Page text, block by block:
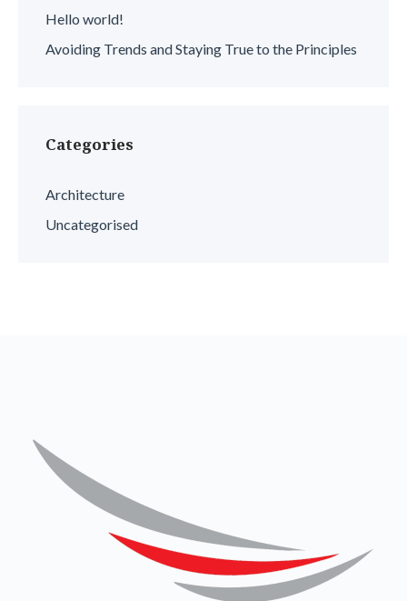
Hello world!
Avoiding Trends and Staying True to the Principles
Categories
Architecture
Uncategorised